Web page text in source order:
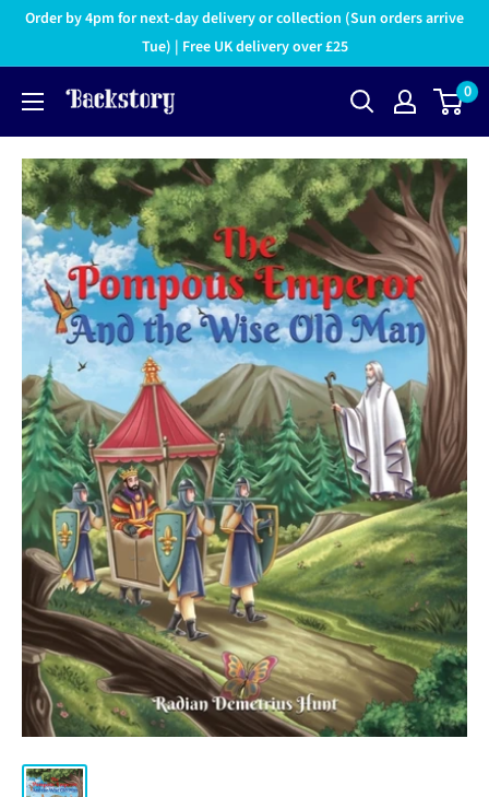
Order by 4pm for next-day delivery or collection (Sun orders arrive
Tue) | Free UK delivery over £25
0